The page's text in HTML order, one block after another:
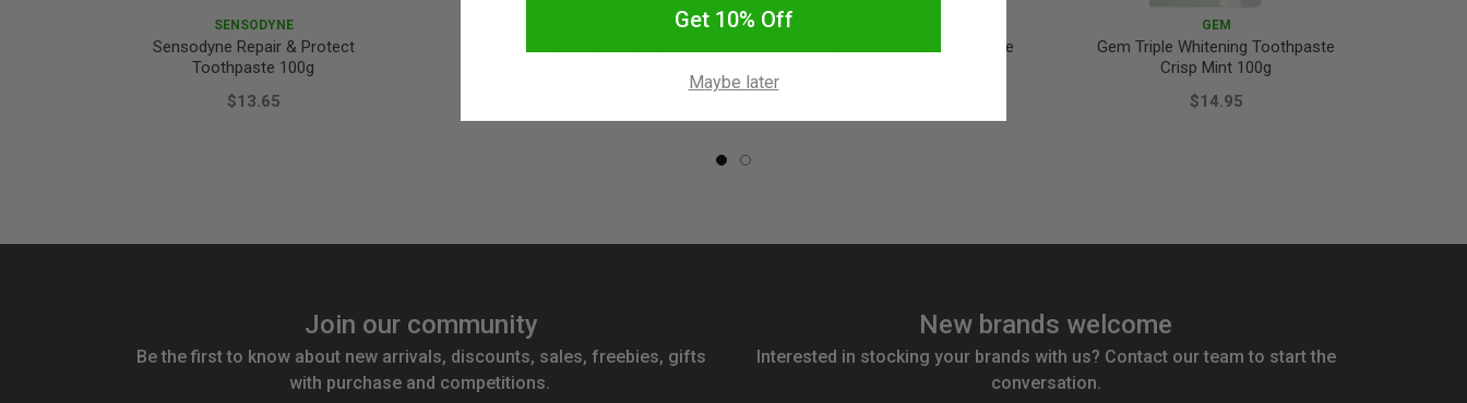
SENSODYNE
Sensodyne Repair & Protect
Toothpaste 100g
$13.65
Gem Triple Whitening Toothpaste
GEM
Gem Triple Whitening Toothpaste
Crisp Mint 100g
$14.95
Join our community
Be the first to know about new arrivals, discounts, sales, freebies, gifts
with purchase and competitions.
New brands welcome
Interested in stocking your brands with us? Contact our team to start the
conversation.
Get 10% Off
Maybe later